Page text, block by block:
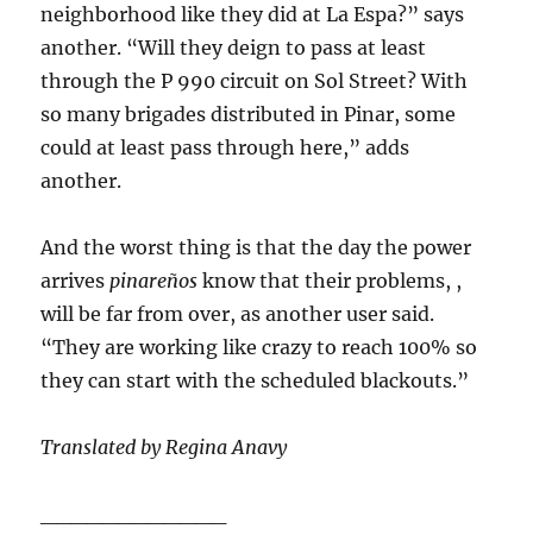
neighborhood like they did at La Espa?” says
another. “Will they deign to pass at least
through the P 990 circuit on Sol Street? With
so many brigades distributed in Pinar, some
could at least pass through here,” adds
another.
And the worst thing is that the day the power
arrives pinareños know that their problems, ,
will be far from over, as another user said.
“They are working like crazy to reach 100% so
they can start with the scheduled blackouts.”
Translated by Regina Anavy